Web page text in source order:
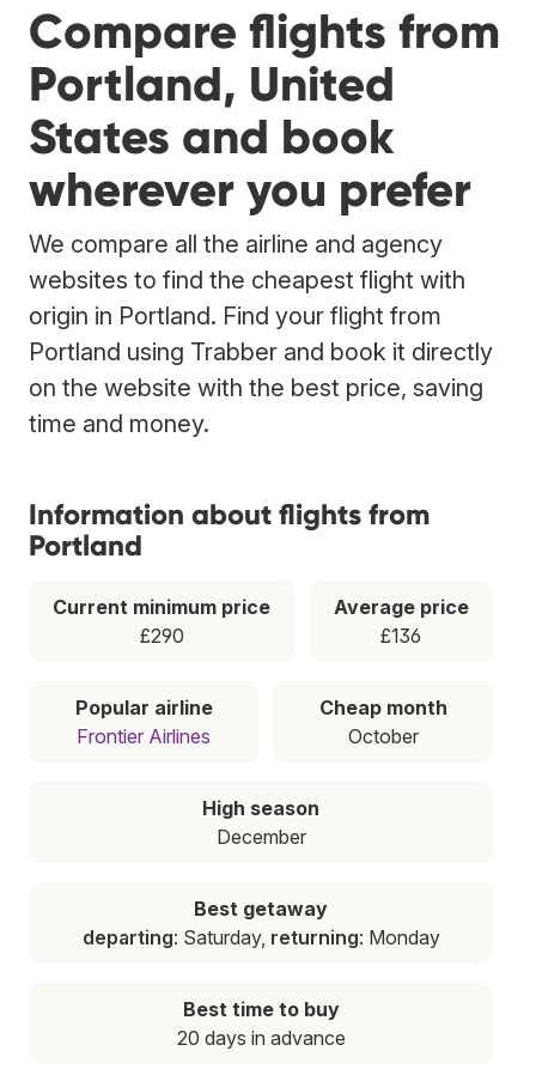
Compare flights from
Portland, United
States and book
wherever you prefer
We compare all the airline and agency
websites to find the cheapest flight with
origin in Portland. Find your flight from
Portland using Trabber and book it directly
on the website with the best price, saving
time and money.
Information about flights from
Portland
Current minimum price
£290
Average price
£136
Popular airline
Frontier Airlines
Cheap month
October
High season
December
Best getaway
departing: Saturday, returning: Monday
Best time to buy
20 days in advance